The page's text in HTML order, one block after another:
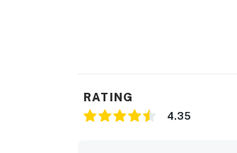
RATING
4.35